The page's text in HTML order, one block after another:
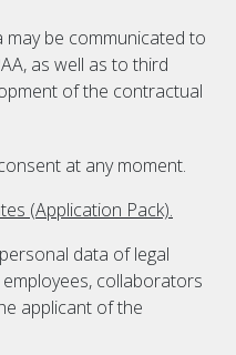
may be communicated to
as well as to third
of the contractual
at any moment.
(Application Pack).
data of legal
collaborators
applicant of the